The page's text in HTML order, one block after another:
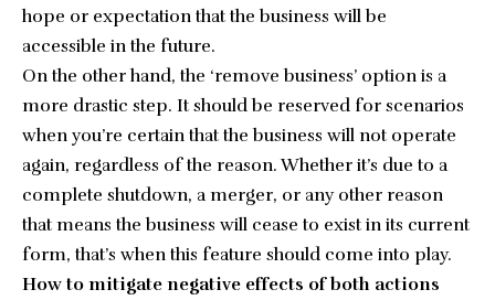
hope or expectation that the business will be
accessible in the future.
On the other hand, the ‘remove business’ option is a
more drastic step. It should be reserved for scenarios
when you’re certain that the business will not operate
again, regardless of the reason. Whether it’s due to a
complete shutdown, a merger, or any other reason
that means the business will cease to exist in its current
form, that’s when this feature should come into play.
How to mitigate negative effects of both actions